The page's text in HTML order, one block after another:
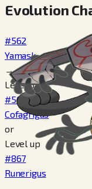
Evolution
#562
Yamask
→
Level 34
#563
Cofagrigus
or
Level up
#867
Runerigus